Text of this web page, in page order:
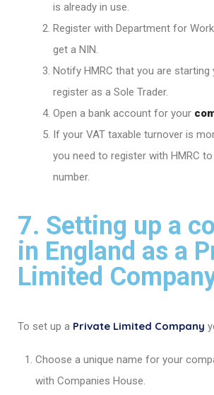
is already in use.
Register with Department for
get a NIN.
Notify HMRC that you are starting
register as a Sole Trader.
Open a bank account for your
If your VAT taxable turnover is
you need to register with HMRC
number.
7. Setting up a
in England as a
Limited
To set up a Private Limited Company
Choose a unique name for your
with Companies House.